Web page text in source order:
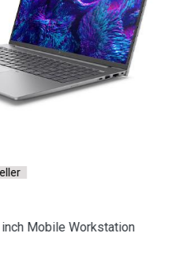
Mobile Workstation